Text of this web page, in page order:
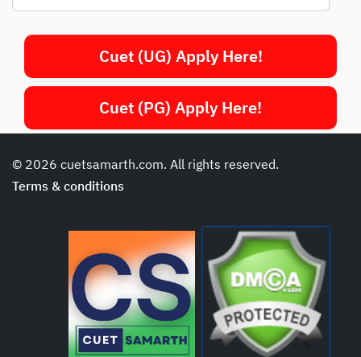
Cuet (UG) Apply Here!
Cuet (PG) Apply Here!
© 2026 cuetsamarth.com. All rights reserved.
Terms & conditions